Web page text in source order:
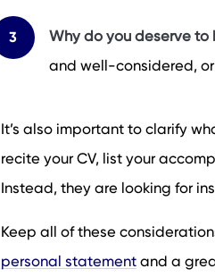
Why do you deserve to
and well-considered,
It’s also important to clarify
recite your CV, list your
Instead, they are looking for
Keep all of these
personal statementand a